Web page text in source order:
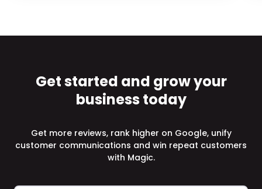
Get started and grow your
business today
Get more reviews, rank higher on Google, unify
customer communications and win repeat customers
with Magic.